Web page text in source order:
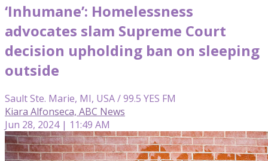
‘Inhumane’: Homelessness
advocates slam Supreme Court
decision upholding ban on sleeping
outside
Sault Ste. Marie, MI, USA / 99.5 YES FM
Kiara Alfonseca, ABC News
Jun 28, 2024 | 11:49 AM